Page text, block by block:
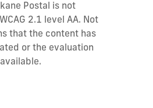
Postal is not
2.1 level AA. Not
that the content has
or the evaluation